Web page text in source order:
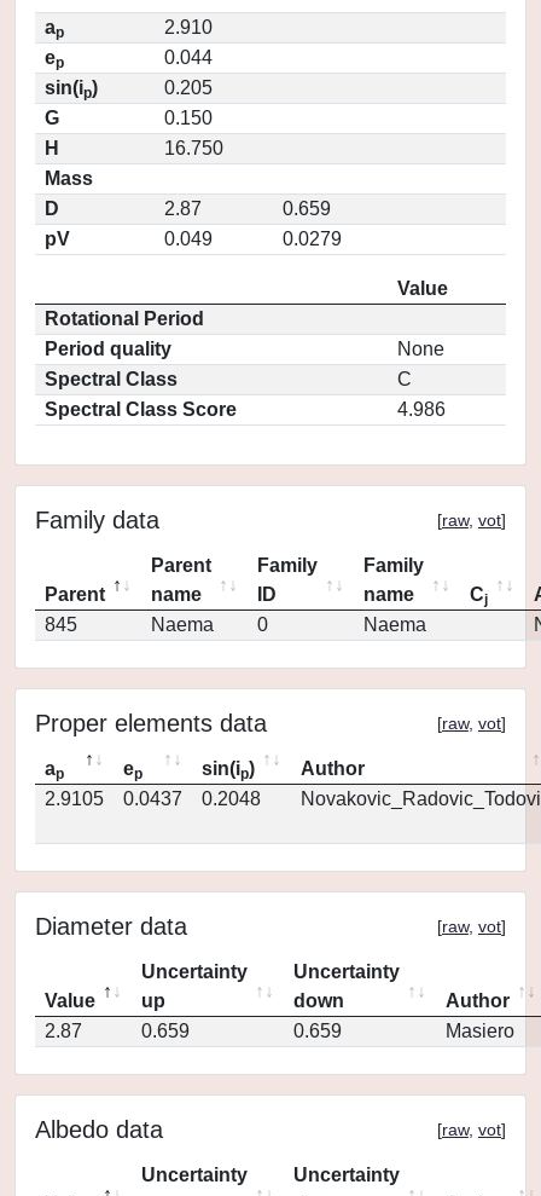
ap
2.910
ep
0.044
sin(ip)
0.205
G
0.150
H
16.750
Mass
D
2.87
0.659
pV
0.049 0.0279
Value
Rotational Period
Period quality
None
Spectral Class
C
Spectral Class Score
4.986
Family data [raw, vot]
Parent
Parent
name
Family
ID
Family
name
Cj
845
Naema 0 Naema
Proper elements data [raw, vot]
ap ep sin(ip)
Author
2.9105
0.0437 0.2048
Diameter data [raw, vot]
Value
Uncertainty
up
Uncertainty
down
Author
2.87
0.659 0.659 Masiero
Albedo data [raw, vot]
Uncertainty
Uncertainty